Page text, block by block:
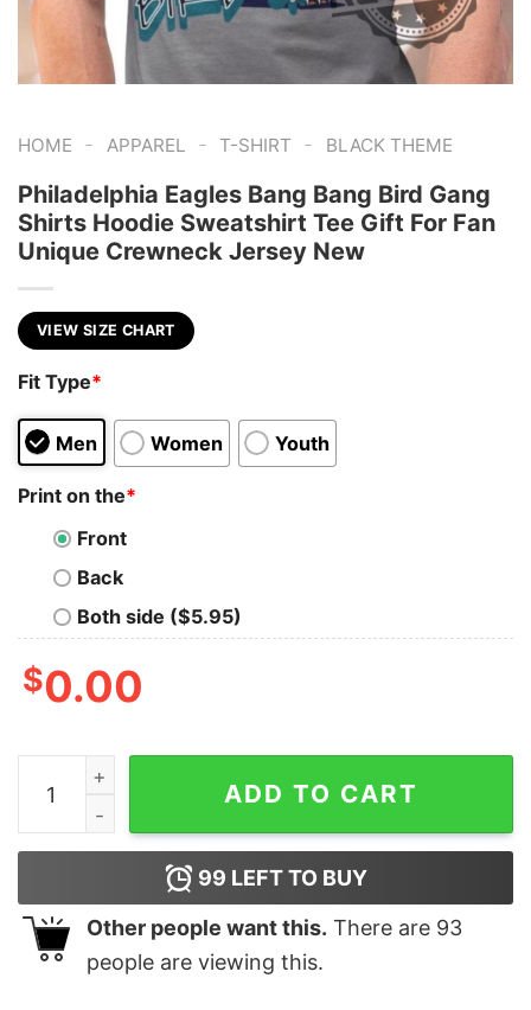
HOME - APPAREL - T-SHIRT - BLACK THEME
Philadelphia Eagles Bang Bang Bird Gang
Shirts Hoodie Sweatshirt Tee Gift For Fan
Unique Crewneck Jersey New
VIEW SIZE CHART
Fit Type*
Men Women Youth
Print on the*
Front
Back
Both side ($5.95)
$0.00
Philadelphia Eagles Bang Bang Bird Gang Shirts
ADD TO CART
99 LEFT TO BUY
Other people want this. There are 93
people are viewing this.